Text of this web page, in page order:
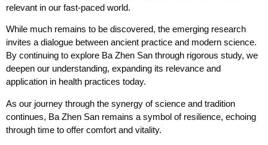
relevant in our fast-paced world.
While much remains to be discovered, the emerging research
invites a dialogue between ancient practice and modern science.
By continuing to explore Ba Zhen San through rigorous study, we
deepen our understanding, expanding its relevance and
application in health practices today.
As our journey through the synergy of science and tradition
continues, Ba Zhen San remains a symbol of resilience, echoing
through time to offer comfort and vitality.